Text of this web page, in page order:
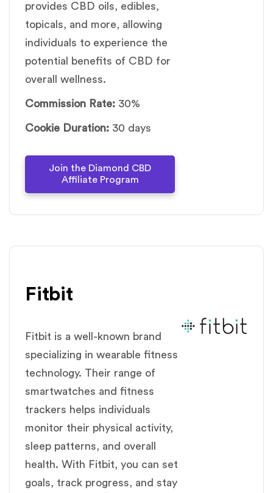
provides CBD oils, edibles,
topicals, and more, allowing
individuals to experience the
potential benefits of CBD for
overall wellness.
Commission Rate: 30%
Cookie Duration: 30 days
Join the Diamond CBD
Affiliate Program
Fitbit
Fitbit is a well-known brand
specializing in wearable fitness
technology. Their range of
smartwatches and fitness
trackers helps individuals
monitor their physical activity,
sleep patterns, and overall
health. With Fitbit, you can set
goals, track progress, and stay